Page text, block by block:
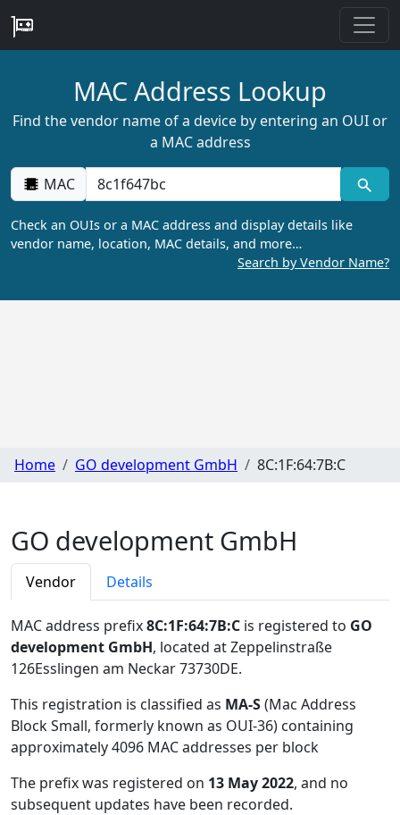
MAC Address Lookup
Find the vendor name of a device by entering an OUI or
a MAC address
MAC
Check an OUIs or a MAC address and display details like
vendor name, location, MAC details, and more…
Search by Vendor Name?
Home GO development GmbH 8C:1F:64:7B:C
GO development GmbH
Vendor Details
MAC address prefix8C:1F:64:7B:C is registered to GO
development GmbH, located at Zeppelinstraße
126Esslingen am Neckar 73730DE.
This registration is classified as MA-S(Mac Address
Block Small, formerly known as OUI-36) containing
approximately 4096 MAC addresses per block
The prefix was registered on 13 May 2022, and no
subsequent updates have been recorded.